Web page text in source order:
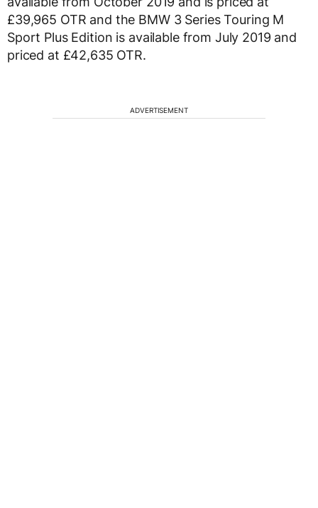
£39,965 OTR and the BMW 3 Series Touring M
Sport Plus Edition is available from July 2019 and
priced at £42,635 OTR.
ADVERTISEMENT